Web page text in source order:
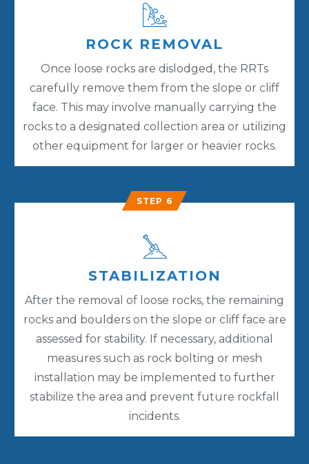
ROCK REMOVAL
Once loose rocks are dislodged, the RRTs
carefully remove them from the slope or cliff
face. This may involve manually carrying the
rocks to a designated collection area or utilizing
other equipment for larger or heavier rocks.
STEP 6
STABILIZATION
After the removal of loose rocks, the remaining
rocks and boulders on the slope or cliff face are
assessed for stability. If necessary, additional
measures such as rock bolting or mesh
installation may be implemented to further
stabilize the area and prevent future rockfall
incidents.